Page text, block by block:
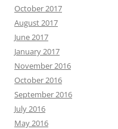
October 2017
August 2017
June 2017
January 2017
November 2016
October 2016
September 2016
July 2016
May 2016